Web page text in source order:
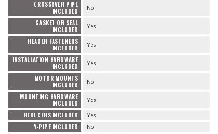
CROSSOVER PIPE
INCLUDED
No
GASKET OR SEAL
INCLUDED
Yes
HEADER FASTENERS
INCLUDED
Yes
INSTALLATION HARDWARE
INCLUDED
Yes
MOTOR MOUNTS
INCLUDED
No
MOUNTING HARDWARE
INCLUDED
Yes
REDUCERS INCLUDED Yes
Y-PIPE INCLUDED No